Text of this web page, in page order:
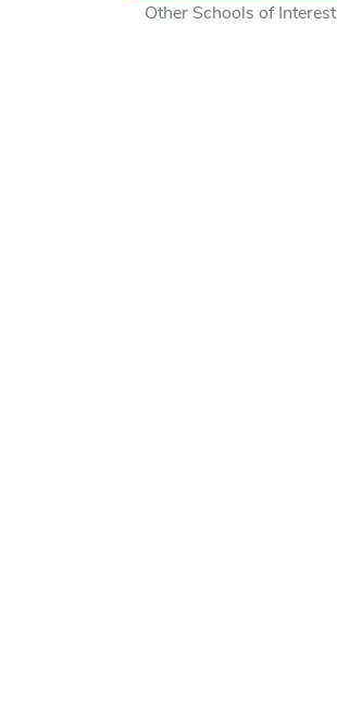
Other Schools of Interest